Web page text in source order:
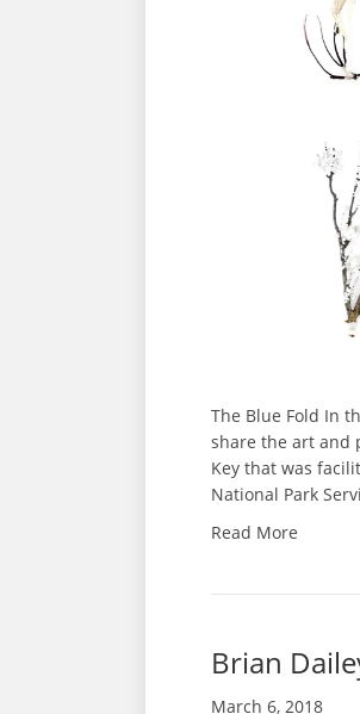
The Blue Fold In
share the art and
Key that was
National Park
Read More
Brian
March 6, 2018